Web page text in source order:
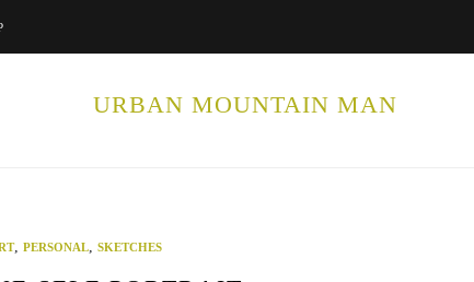
URBAN MOUNTAIN MAN
, PERSONAL, SKETCHES